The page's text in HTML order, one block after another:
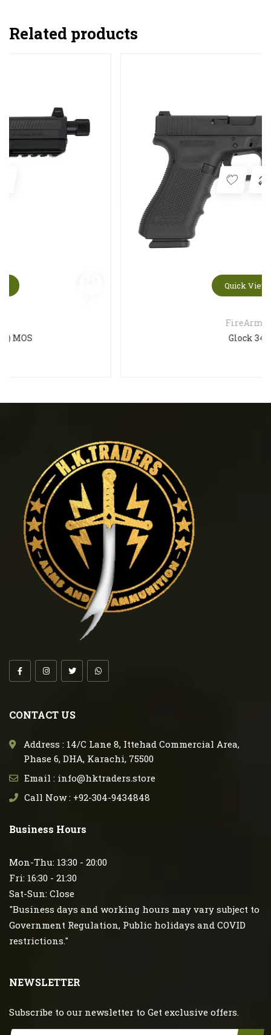
Related products
CONTACT US
Address : 14/C Lane 8, Ittehad Commercial Area,
Phase 6, DHA, Karachi, 75500
Email : info@hktraders.store
Call Now : +92-304-9434848
Business Hours
Mon-Thu: 13:30 - 20:00
Fri: 16:30 - 21:30
Sat-Sun: Close
"Business days and working hours may vary subject to
Government Regulation, Public holidays and COVID
restrictions."
NEWSLETTER
Subscribe to our newsletter to Get exclusive offers.